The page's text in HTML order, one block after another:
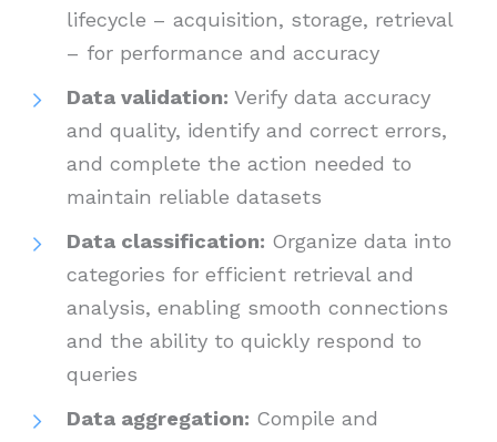
lifecycle – acquisition, storage, retrieval
– for performance and accuracy
Data validation: Verify data accuracy
and quality, identify and correct errors,
and complete the action needed to
maintain reliable datasets
Data classification: Organize data into
categories for efficient retrieval and
analysis, enabling smooth connections
and the ability to quickly respond to
queries
Data aggregation: Compile and